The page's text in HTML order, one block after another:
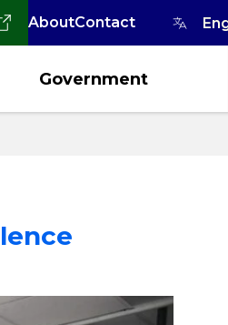
AboutContact
Government